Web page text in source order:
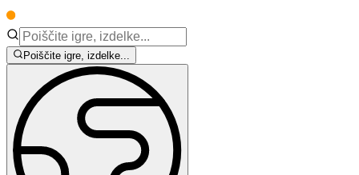
Poiščite igre, izdelke...